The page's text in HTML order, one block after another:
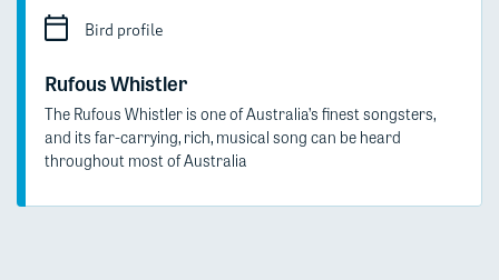
Bird profile
Rufous Whistler
The Rufous Whistler is one of Australia’s finest songsters,
and its far-carrying, rich, musical song can be heard
throughout most of Australia